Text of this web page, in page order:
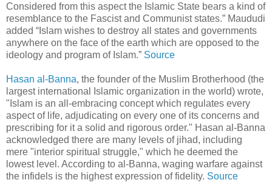
Considered from this aspect the Islamic State bears a kind of
resemblance to the Fascist and Communist states.” Maududi
added “Islam wishes to destroy all states and governments
anywhere on the face of the earth which are opposed to the
ideology and program of Islam.” Source
Hasan al-Banna, the founder of the Muslim Brotherhood (the
largest international Islamic organization in the world) wrote,
"Islam is an all-embracing concept which regulates every
aspect of life, adjudicating on every one of its concerns and
prescribing for it a solid and rigorous order." Hasan al-Banna
acknowledged there are many levels of jihad, including
mere "interior spiritual struggle," which he deemed the
lowest level. According to al-Banna, waging warfare against
the infidels is the highest expression of fidelity. Source